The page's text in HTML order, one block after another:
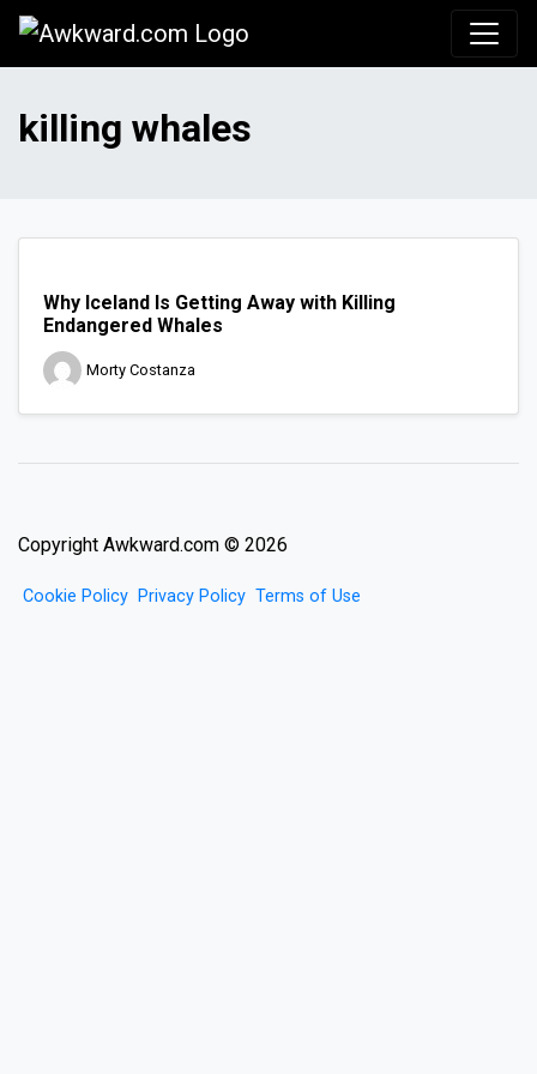
killing whales
Why Iceland Is Getting Away with Killing
Endangered Whales
Morty Costanza
Copyright Awkward.com © 2026
Cookie Policy Privacy Policy Terms of Use